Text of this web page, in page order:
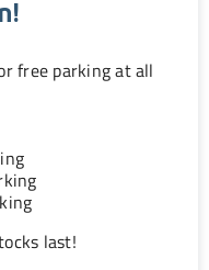
free parking at all
last!